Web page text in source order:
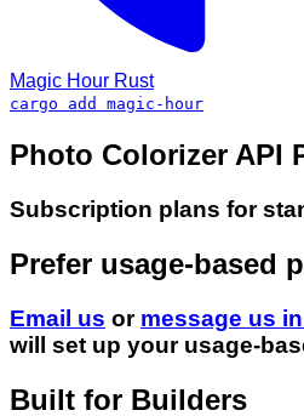
Magic Hour Rust
cargo add magic-hour
Photo Colorizer API
Subscription plans for
Prefer usage-based
Email us or message us
will set up your usage-
Built for Builders